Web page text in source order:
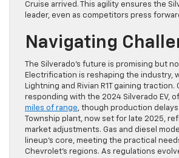
Cruise arrived. This agility ensures the
leader, even as competitors press
Navigating
The Silverado’s future is promising but
Electrification is reshaping the industry,
Lightning and Rivian R1T gaining traction.
responding with the 2024 Silverado EV,
miles of range, though production delays
Township plant, now set for late 2025,
market adjustments. Gas and diesel
lineup’s core, meeting the practical
Chevrolet’s regions. As regulations